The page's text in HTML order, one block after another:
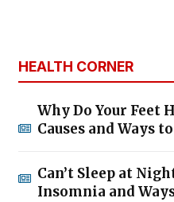
HEALTH CORNER
Why Do Your Feet
Causes and Ways
Can’t Sleep at
Insomnia and